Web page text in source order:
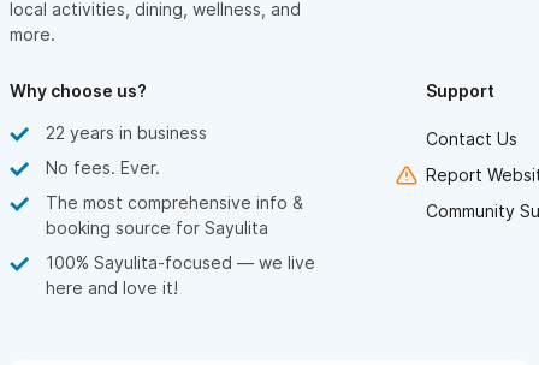
local activities, dining, wellness, and
more.
Why choose us?
22 years in business
No fees. Ever.
The most comprehensive info &
booking source for Sayulita
100% Sayulita-focused — we live
here and love it!
Support
Contact Us
Report
Community